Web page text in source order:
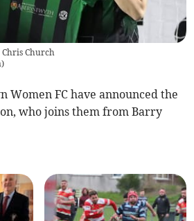
Church
)
Women FC have announced the
who joins them from Barry